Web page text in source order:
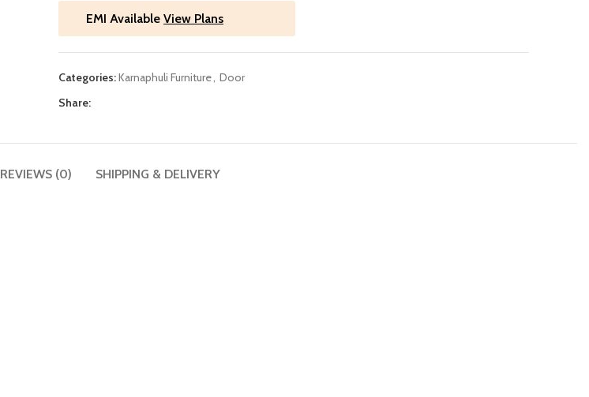
EMI Available View Plans
Categories:Karnaphuli Furniture, Door
Share:
REVIEWS (0) SHIPPING & DELIVERY